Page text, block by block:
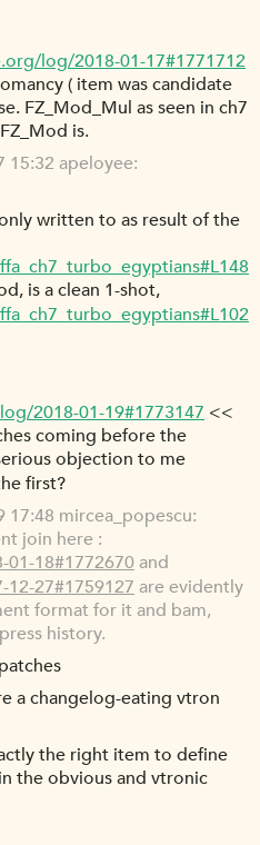
log/2018-01-17#1771712
( item was candidate
FZ_Mod_Mul as seen in ch7
is.
15:32 apeloyee:
written to as result of the
is a clean 1-shot,
2018-01-19#1773147 <<
coming before the
objection to me
first?
17:48 mircea_popescu:
join here :
18#1772670 and
27#1759127 are evidently
format for it and bam,
history.
a changelog-eating vtron
the right item to define
the obvious and vtronic